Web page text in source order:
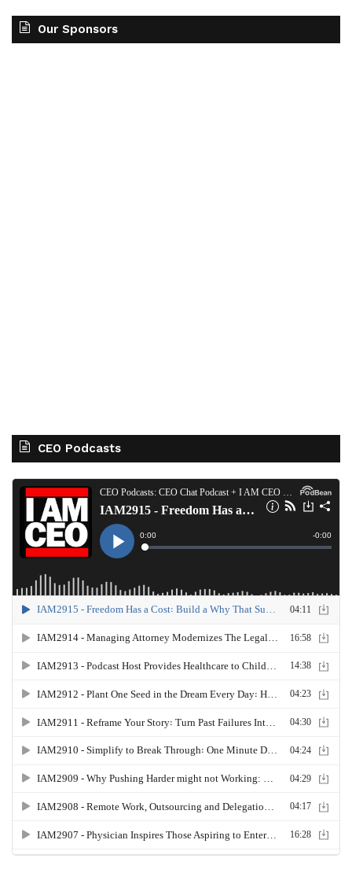
Our Sponsors
CEO Podcasts